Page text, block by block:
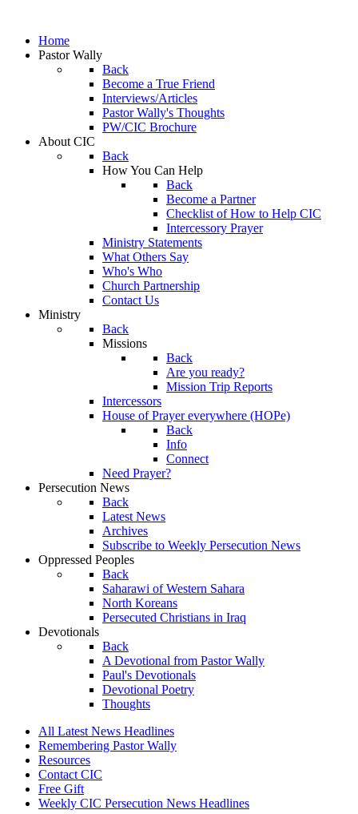
Home
Pastor Wally
Back
Become a True Friend
Interviews/Articles
Pastor Wally's Thoughts
PW/CIC Brochure
About CIC
Back
How You Can Help
Back
Become a Partner
Checklist of How to Help CIC
Intercessory Prayer
Ministry Statements
What Others Say
Who's Who
Church Partnership
Contact Us
Ministry
Back
Missions
Back
Are you ready?
Mission Trip Reports
Intercessors
House of Prayer everywhere (HOPe)
Back
Info
Connect
Need Prayer?
Persecution News
Back
Latest News
Archives
Subscribe to Weekly Persecution News
Oppressed Peoples
Back
Saharawi of Western Sahara
North Koreans
Persecuted Christians in Iraq
Devotionals
Back
A Devotional from Pastor Wally
Paul's Devotionals
Devotional Poetry
Thoughts
All Latest News Headlines
Remembering Pastor Wally
Resources
Contact CIC
Free Gift
Weekly CIC Persecution News Headlines